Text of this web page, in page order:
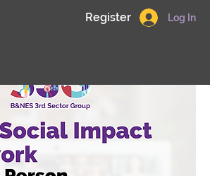
Log In
Register